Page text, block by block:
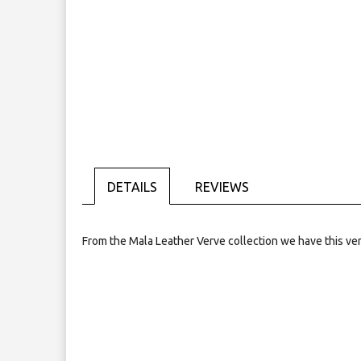
DETAILS
From the Mala Leather Verve collection we have this
REVIEWS